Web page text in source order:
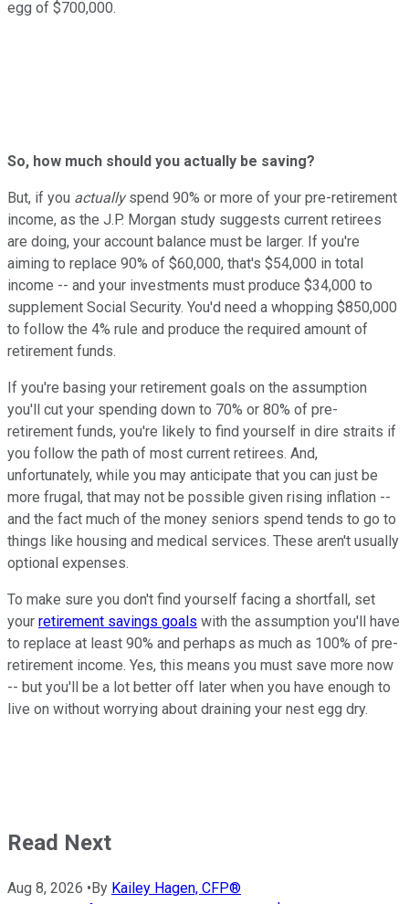
egg of $700,000.
So, how much should you actually be saving?
But, if you actuallyspend 90% or more of your pre-retirement
income, as the J.P. Morgan study suggests current retirees
are doing, your account balance must be larger. If you're
aiming to replace 90% of $60,000, that's $54,000 in total
income -- and your investments must produce $34,000 to
supplement Social Security. You'd need a whopping $850,000
to follow the 4% rule and produce the required amount of
retirement funds.
If you're basing your retirement goals on the assumption
you'll cut your spending down to 70% or 80% of pre-
retirement funds, you're likely to find yourself in dire straits if
you follow the path of most current retirees. And,
unfortunately, while you may anticipate that you can just be
more frugal, that may not be possible given rising inflation --
and the fact much of the money seniors spend tends to go to
things like housing and medical services. These aren't usually
optional expenses.
To make sure you don't find yourself facing a shortfall, set
your retirement savings goals with the assumption you'll have
to replace at least 90% and perhaps as much as 100% of pre-
retirement income. Yes, this means you must save more now
-- but you'll be a lot better off later when you have enough to
live on without worrying about draining your nest egg dry.
Read Next
Aug 8, 2026 • By Kailey Hagen, CFP®